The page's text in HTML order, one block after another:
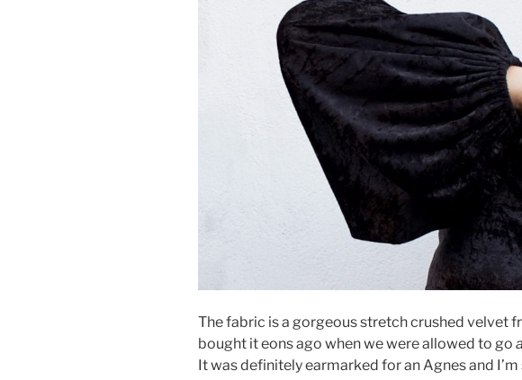
The fabric is a gorgeous stretch crushed velvet
bought it eons ago when we were allowed to go
It was definitely earmarked for an Agnes and